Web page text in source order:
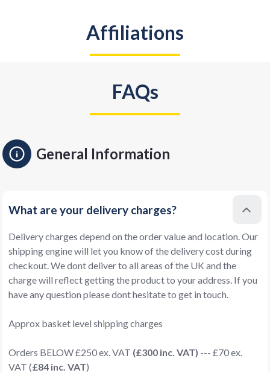
Affiliations
FAQs
General Information
What are your delivery charges?
Delivery charges depend on the order value and location. Our
shipping engine will let you know of the delivery cost during
checkout. We dont deliver to all areas of the UK and the
charge will reflect getting the product to your address. If you
have any question please dont hesitate to get in touch.
Approx basket level shipping charges
Orders BELOW £250 ex. VAT (£300 inc. VAT) --- £70 ex.
VAT (£84 inc. VAT)